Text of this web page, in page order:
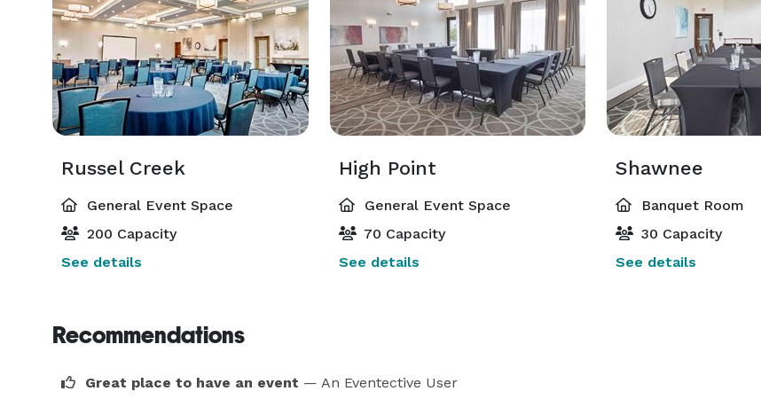
Russel Creek
General Event Space
200 Capacity
See details
High Point
General Event Space
70 Capacity
See details
Shawnee
Banquet Room
30 Capacity
See details
Recommendations
Great place to have an event — An Eventective User